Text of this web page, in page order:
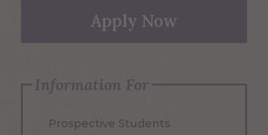
Apply Now
Information For
Prospective Students